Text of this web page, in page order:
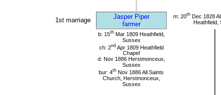
1st marriage
Jasper Piper
farmer
m: 20thDec 1828
Heathfield,
b: 15thMar 1809 Heathfield,
Sussex
ch: 2ndApr 1809 Heathfield
Chapel
d: Nov 1886 Herstmonceux,
Sussex
bur: 4th Nov 1886 All Saints
Church, Herstmonceux,
Sussex